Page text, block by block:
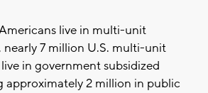
live in multi-unit
nearly 7 million U.S. multi-unit
in government subsidized
approximately 2 million in public